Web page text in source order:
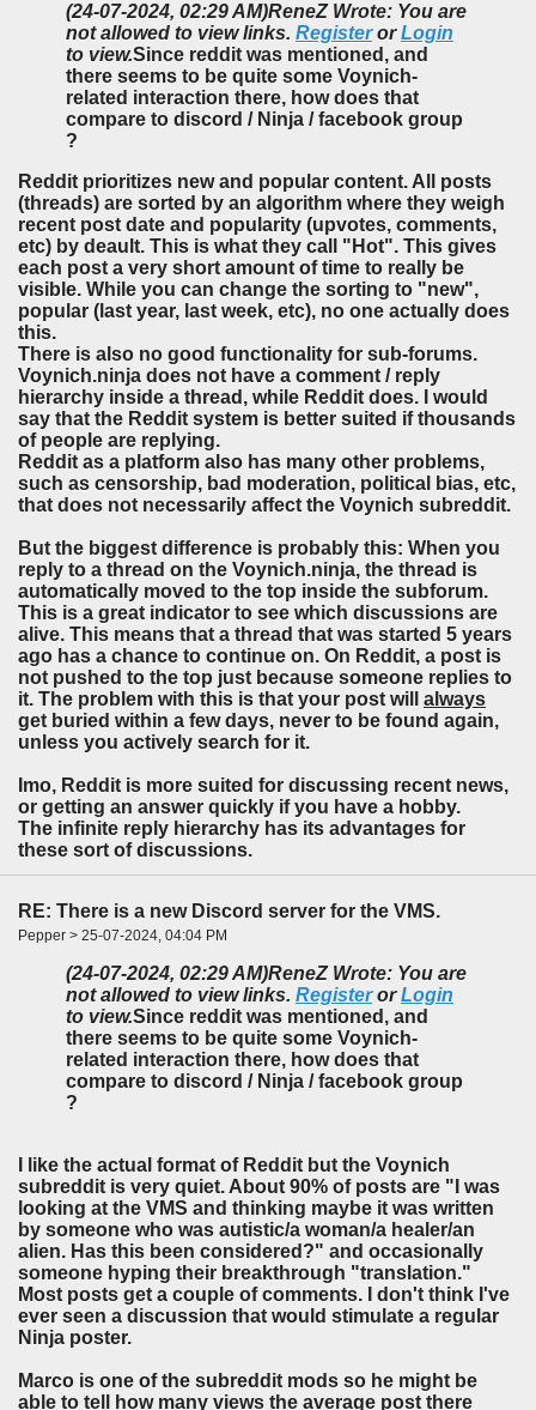
(24-07-2024, 02:29 AM)ReneZ Wrote: You are
not allowed to view links. RegisterorLogin
to view.Since reddit was mentioned, and
there seems to be quite some Voynich-
related interaction there, how does that
compare to discord / Ninja / facebook group
?
Reddit prioritizes new and popular content. All posts
(threads) are sorted by an algorithm where they weigh
recent post date and popularity (upvotes, comments,
etc) by deault. This is what they call "Hot". This gives
each post a very short amount of time to really be
visible. While you can change the sorting to "new",
popular (last year, last week, etc), no one actually does
this.
There is also no good functionality for sub-forums.
Voynich.ninja does not have a comment / reply
hierarchy inside a thread, while Reddit does. I would
say that the Reddit system is better suited if thousands
of people are replying.
Reddit as a platform also has many other problems,
such as censorship, bad moderation, political bias, etc,
that does not necessarily affect the Voynich subreddit.
But the biggest difference is probably this: When you
reply to a thread on the Voynich.ninja, the thread is
automatically moved to the top inside the subforum.
This is a great indicator to see which discussions are
alive. This means that a thread that was started 5 years
ago has a chance to continue on. On Reddit, a post is
not pushed to the top just because someone replies to
it. The problem with this is that your post will always
get buried within a few days, never to be found again,
unless you actively search for it.
Imo, Reddit is more suited for discussing recent news,
or getting an answer quickly if you have a hobby.
The infinite reply hierarchy has its advantages for
these sort of discussions.
RE: There is a new Discord server for the VMS.
Pepper > 25-07-2024, 04:04 PM
(24-07-2024, 02:29 AM)ReneZ Wrote: You are
not allowed to view links. RegisterorLogin
to view.Since reddit was mentioned, and
there seems to be quite some Voynich-
related interaction there, how does that
compare to discord / Ninja / facebook group
?
I like the actual format of Reddit but the Voynich
subreddit is very quiet. About 90% of posts are "I was
looking at the VMS and thinking maybe it was written
by someone who was autistic/a woman/a healer/an
alien. Has this been considered?" and occasionally
someone hyping their breakthrough "translation."
Most posts get a couple of comments. I don't think I've
ever seen a discussion that would stimulate a regular
Ninja poster.
Marco is one of the subreddit mods so he might be
able to tell how many views the average post there